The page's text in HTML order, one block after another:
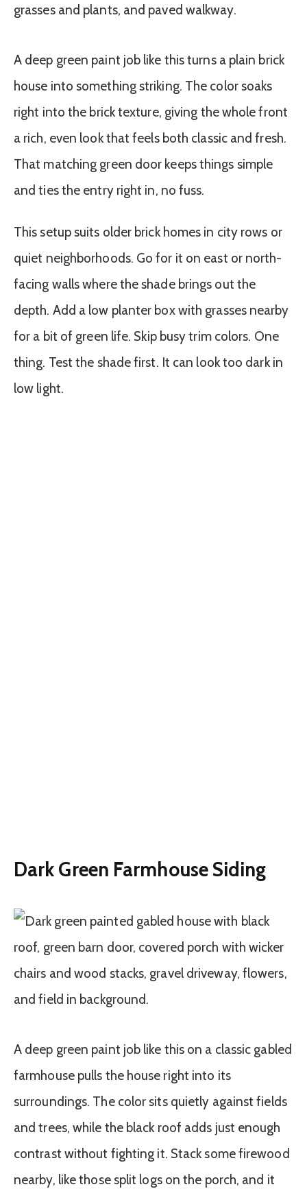
A deep green paint job like this turns a plain brick
house into something striking. The color soaks
right into the brick texture, giving the whole front
a rich, even look that feels both classic and fresh.
That matching green door keeps things simple
and ties the entry right in, no fuss.
This setup suits older brick homes in city rows or
quiet neighborhoods. Go for it on east or north-
facing walls where the shade brings out the
depth. Add a low planter box with grasses nearby
for a bit of green life. Skip busy trim colors. One
thing. Test the shade first. It can look too dark in
low light.
Dark Green Farmhouse Siding
A deep green paint job like this on a classic gabled
farmhouse pulls the house right into its
surroundings. The color sits quietly against fields
and trees, while the black roof adds just enough
contrast without fighting it. Stack some firewood
nearby, like those split logs on the porch, and it